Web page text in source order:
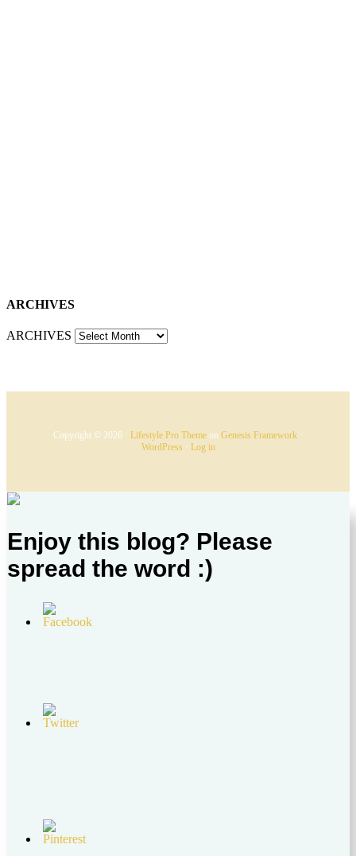
ARCHIVES
ARCHIVES
Copyright © 2026 · Lifestyle Pro Theme on Genesis Framework ·
WordPress· Log in
Enjoy this blog? Please
spread the word :)